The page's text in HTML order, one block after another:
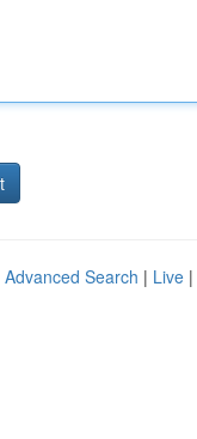
Advanced Search | Live |